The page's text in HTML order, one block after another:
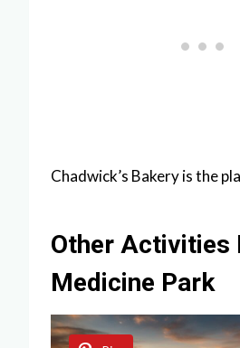
Chadwick’s Bakery is the
Other Activities
Medicine Park